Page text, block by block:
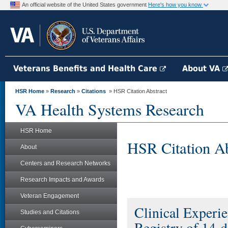
An official website of the United States government Here's how you know
Veterans Benefits and Health Care About VA
HSR Home » Research » Citations » HSR Citation Abstract
VA Health Systems Research
HSR Home
About
Centers and Research Networks
Research Impacts and Awards
Veteran Engagement
Studies and Citations
HSR Citation
Clinical